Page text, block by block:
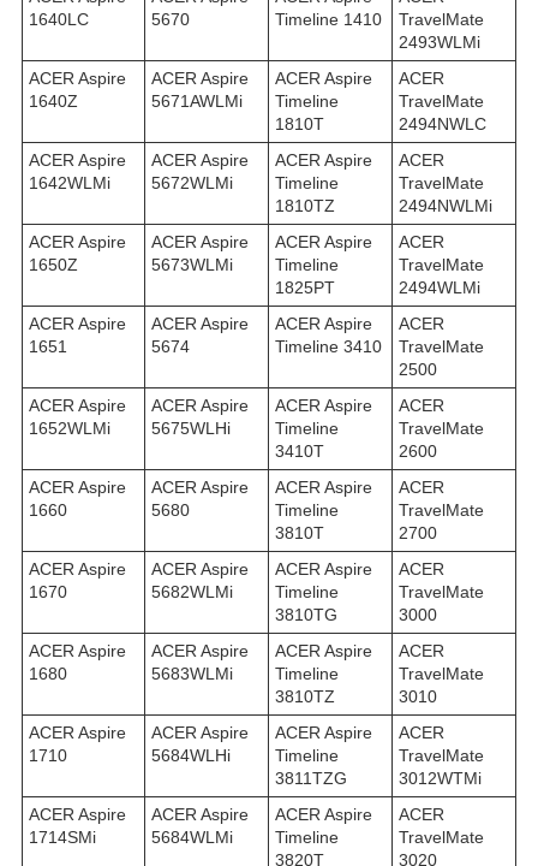
1640LC
5670
Timeline 1410
TravelMate
2493WLMi
ACER Aspire
1640Z
ACER Aspire
5671AWLMi
ACER Aspire
Timeline
1810T
ACER
TravelMate
2494NWLC
ACER Aspire
1642WLMi
ACER Aspire
5672WLMi
ACER Aspire
Timeline
1810TZ
ACER
TravelMate
2494NWLMi
ACER Aspire
1650Z
ACER Aspire
5673WLMi
ACER Aspire
Timeline
1825PT
ACER
TravelMate
2494WLMi
ACER Aspire
1651
ACER Aspire
5674
ACER Aspire
Timeline 3410
ACER
TravelMate
2500
ACER Aspire
1652WLMi
ACER Aspire
5675WLHi
ACER Aspire
Timeline
3410T
ACER
TravelMate
2600
ACER Aspire
1660
ACER Aspire
5680
ACER Aspire
Timeline
3810T
ACER
TravelMate
2700
ACER Aspire
1670
ACER Aspire
5682WLMi
ACER Aspire
Timeline
3810TG
ACER
TravelMate
3000
ACER Aspire
1680
ACER Aspire
5683WLMi
ACER Aspire
Timeline
3810TZ
ACER
TravelMate
3010
ACER Aspire
1710
ACER Aspire
5684WLHi
ACER Aspire
Timeline
3811TZG
ACER
TravelMate
3012WTMi
ACER Aspire
1714SMi
ACER Aspire
5684WLMi
ACER Aspire
Timeline
3820T
ACER
TravelMate
3020